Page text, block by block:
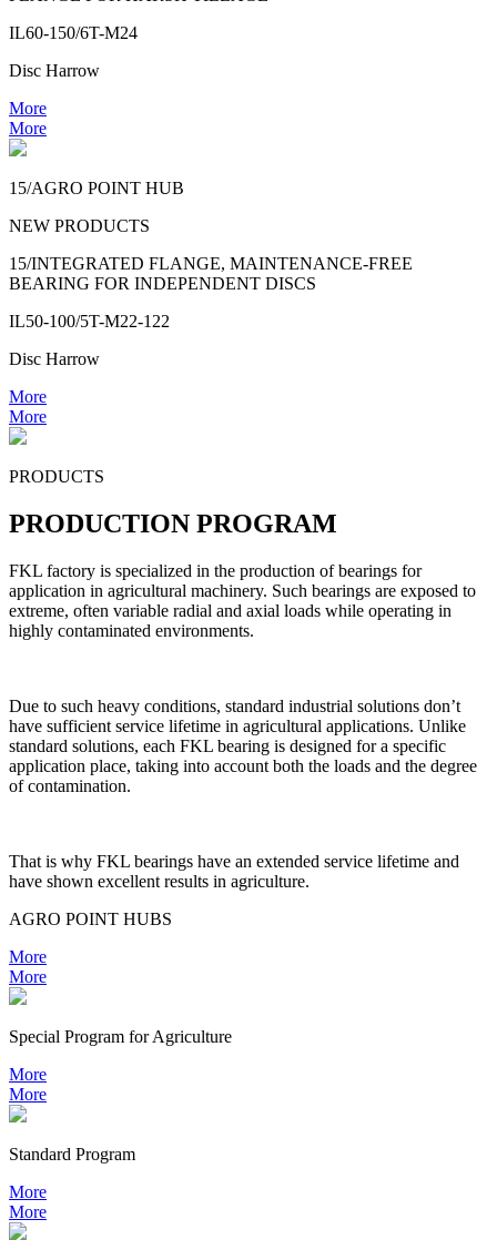
IL60-150/6T-M24
Disc Harrow
More
More
15/AGRO POINT HUB
NEW PRODUCTS
15/INTEGRATED FLANGE, MAINTENANCE-FREE
BEARING FOR INDEPENDENT DISCS
IL50-100/5T-M22-122
Disc Harrow
More
More
PRODUCTS
PRODUCTION PROGRAM
FKL factory is specialized in the production of bearings for
application in agricultural machinery. Such bearings are exposed to
extreme, often variable radial and axial loads while operating in
highly contaminated environments.
Due to such heavy conditions, standard industrial solutions don’t
have sufficient service lifetime in agricultural applications. Unlike
standard solutions, each FKL bearing is designed for a specific
application place, taking into account both the loads and the degree
of contamination.
That is why FKL bearings have an extended service lifetime and
have shown excellent results in agriculture.
AGRO POINT HUBS
More
More
Special Program for Agriculture
More
More
Standard Program
More
More